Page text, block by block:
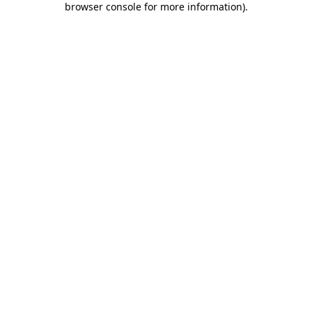
browser console for more information).